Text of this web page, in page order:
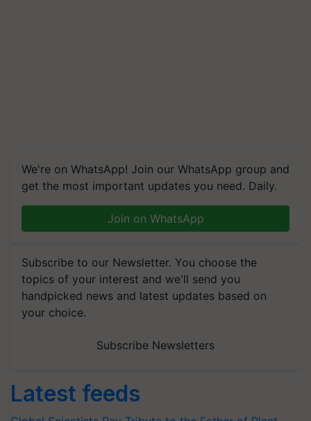
We're on WhatsApp! Join our WhatsApp group and
get the most important updates you need. Daily.
Join on WhatsApp
Subscribe to our Newsletter. You choose the
topics of your interest and we'll send you
handpicked news and latest updates based on
your choice.
Subscribe Newsletters
Latest feeds